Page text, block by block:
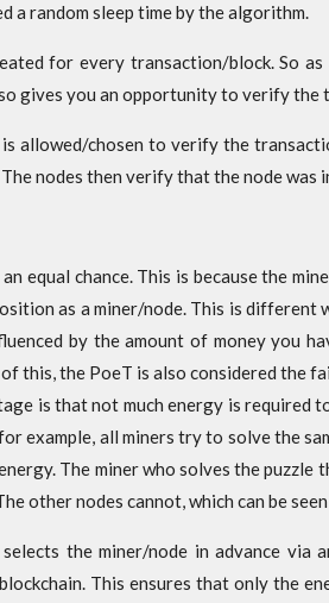
a random sleep time by the algorithm.
for every transaction/block. So
gives you an opportunity to verify the
allowed/chosen to verify the
nodes then verify that the node was
an equal chance. This is because the
as a miner/node. This is
by the amount of money you
this, the PoeT is also considered the
is that not much energy is required
example, all miners try to solve the
The miner who solves the
other nodes cannot, which can be
the miner/node in advance via
This ensures that only the